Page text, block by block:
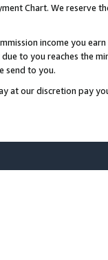
Chart. We
income you
to you reaches the
send to you.
our discretion pay